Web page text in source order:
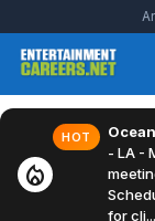
local_fire_department
HOT
- LA -
for cli...